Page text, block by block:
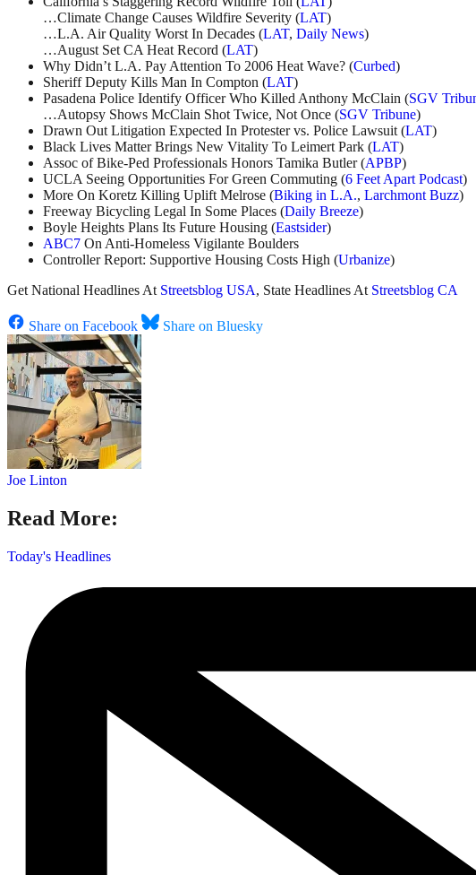
…Climate Change Causes Wildfire Severity (LAT)
…L.A. Air Quality Worst In Decades (LAT, Daily News)
…August Set CA Heat Record (LAT)
Why Didn’t L.A. Pay Attention To 2006 Heat Wave? (Curbed)
Sheriff Deputy Kills Man In Compton (LAT)
Pasadena Police Identify Officer Who Killed Anthony McClain (SGV
…Autopsy Shows McClain Shot Twice, Not Once (SGV Tribune)
Drawn Out Litigation Expected In Protester vs. Police Lawsuit (LAT)
Black Lives Matter Brings New Vitality To Leimert Park (LAT)
Assoc of Bike-Ped Professionals Honors Tamika Butler (APBP)
UCLA Seeing Opportunities For Green Commuting (6 Feet Apart Podcast)
More On Koretz Killing Uplift Melrose (Biking in L.A., Larchmont Buzz)
Freeway Bicycling Legal In Some Places (Daily Breeze)
Boyle Heights Plans Its Future Housing (Eastsider)
ABC7 On Anti-Homeless Vigilante Boulders
Controller Report: Supportive Housing Costs High (Urbanize)
Get National Headlines At Streetsblog USA, State Headlines At Streetsblog CA
Share on Facebook Share on Bluesky
Joe Linton
Read More:
Today's Headlines